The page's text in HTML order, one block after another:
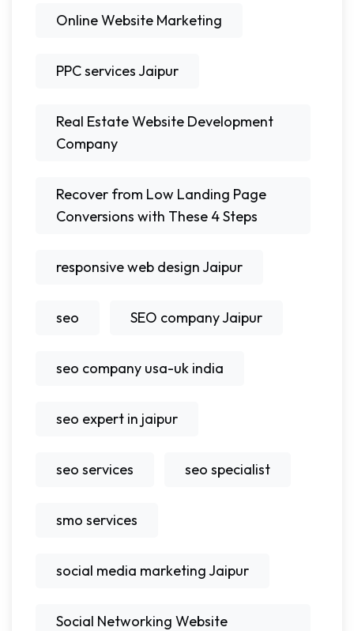
Online Website Marketing
PPC services Jaipur
Real Estate Website Development
Company
Recover from Low Landing Page
Conversions with These 4 Steps
responsive web design Jaipur
seo SEO company Jaipur
seo company usa-uk india
seo expert in jaipur
seo services seo specialist
smo services
social media marketing Jaipur
Social Networking Website